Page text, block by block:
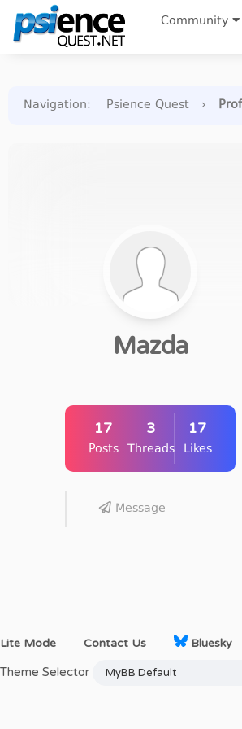
Community
Navigation: Psience Quest ›
Mazda
17
Posts
3
Threads
17
Likes
Message
Lite Mode Contact Us Bluesky
Theme Selector